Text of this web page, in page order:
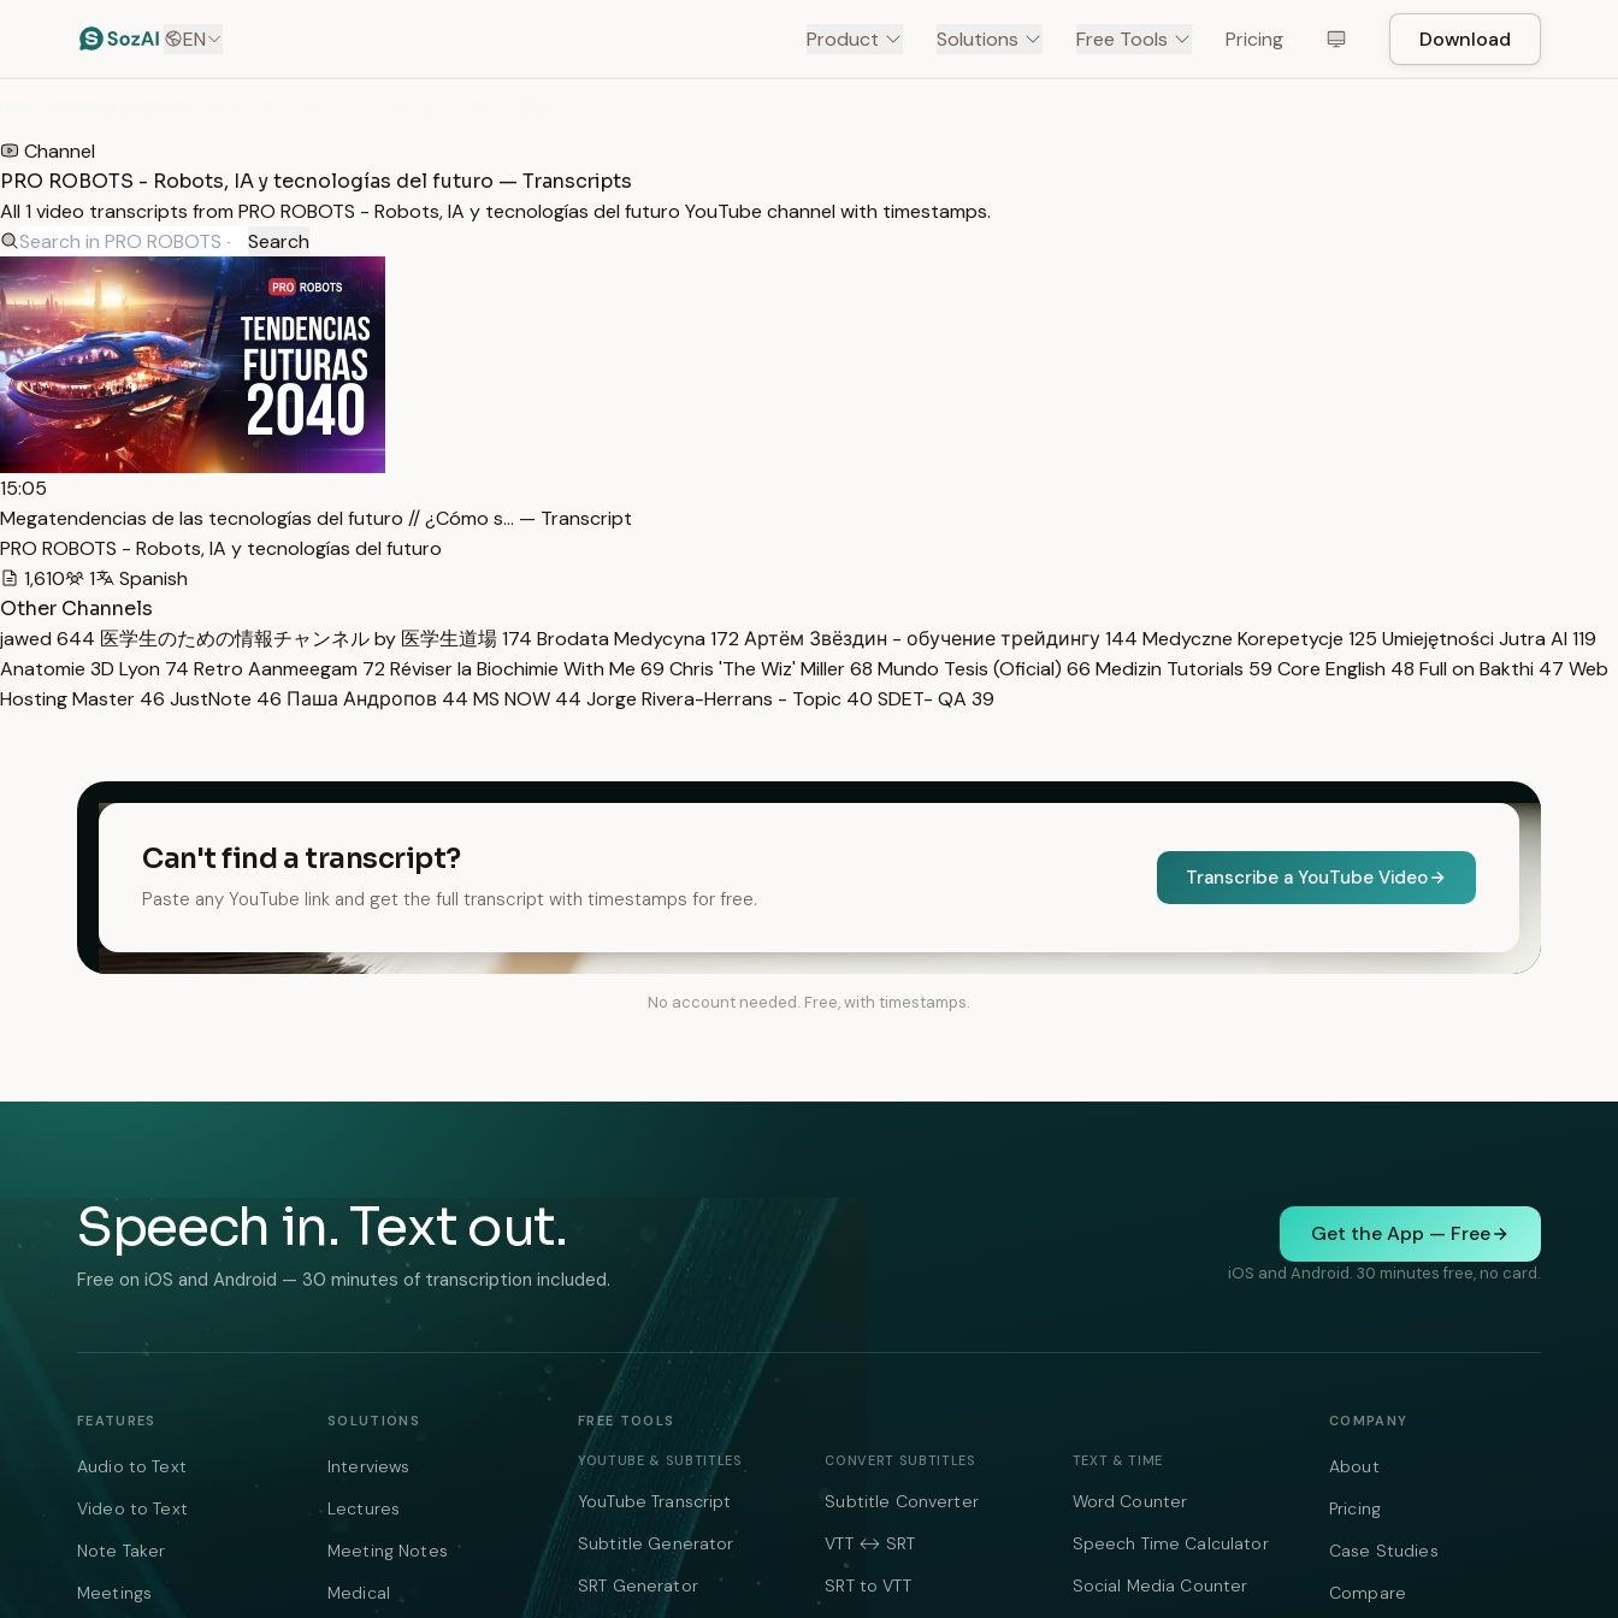
EN Product Solutions Free Tools Pricing Download
Channel
PRO ROBOTS - Robots, IA y tecnologías del futuro — Transcripts
All 1 video transcripts from PRO ROBOTS - Robots, IA y tecnologías del futuro YouTube channel with timestamps.
Search
15:05
Megatendencias de las tecnologías del futuro // ¿Cómo s… — Transcript
PRO ROBOTS - Robots, IA y tecnologías del futuro
1,610
1
Spanish
Other Channels
jawed 644 医学生のための情報チャンネル by 医学生道場174 Brodata Medycyna 172 Артём Звёздин - обучение трейдингу144 Medyczne Korepetycje 125 Umiejętności Jutra AI 119
Anatomie 3D Lyon 74 Retro Aanmeegam 72 Réviser la Biochimie With Me 69 Chris 'The Wiz' Miller68 Mundo Tesis (Oficial) 66 Medizin Tutorials 59 Core English 48 Full on Bakthi 47 Web
Hosting Master 46 JustNote 46 Паша Андропов 44 MS NOW 44 Jorge Rivera-Herrans - Topic 40 SDET- QA 39
Can't find a transcript?
Paste any YouTube link and get the full transcript with timestamps for free.
Transcribe a YouTube Video
No account needed. Free, with timestamps.
Speech in. Text out.
Free on iOS and Android — 30 minutes of transcription included.
Get the App — Free
iOS and Android. 30 minutes free, no card.
FEATURES
Audio to Text
Video to Text
Note Taker
Meetings
SOLUTIONS
Interviews
Lectures
Meeting Notes
Medical
FREE TOOLS
YOUTUBE & SUBTITLES
YouTube Transcript
Subtitle Generator
SRT Generator
CONVERT SUBTITLES
Subtitle Converter
VTT ↔ SRT
SRT to VTT
TEXT & TIME
Word Counter
Speech Time Calculator
Social Media Counter
COMPANY
About
Pricing
Case Studies
Compare